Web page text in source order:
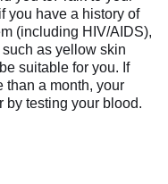
you have a history of
(including HIV/AIDS),
as yellow skin
suitable for you. If
than a month, your
by testing your blood.